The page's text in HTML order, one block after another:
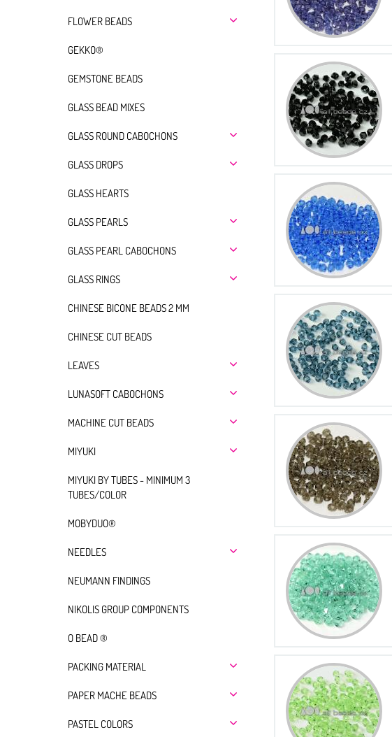
FLOWER BEADS
GEKKO®
GEMSTONE BEADS
GLASS BEAD MIXES
GLASS ROUND CABOCHONS
GLASS DROPS
GLASS HEARTS
GLASS PEARLS
GLASS PEARL CABOCHONS
GLASS RINGS
CHINESE BICONE BEADS 2 MM
CHINESE CUT BEADS
LEAVES
LUNASOFT CABOCHONS
MACHINE CUT BEADS
MIYUKI
MIYUKI BY TUBES - MINIMUM 3
TUBES/COLOR
MOBYDUO®
NEEDLES
NEUMANN FINDINGS
NIKOLIS GROUP COMPONENTS
O BEAD ®
PACKING MATERIAL
PAPER MACHE BEADS
PASTEL COLORS